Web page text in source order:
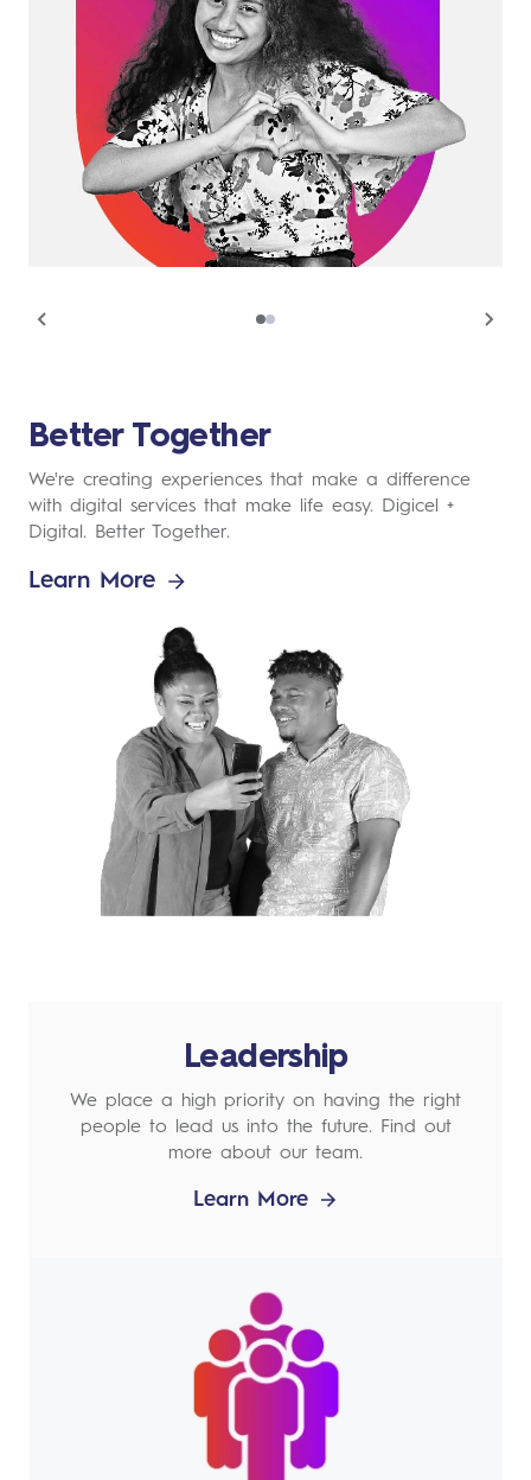
Better Together
We're creating experiences that make a difference
with digital services that make life easy. Digicel +
Digital. Better Together.
Learn More
Leadership
We place a high priority on having the right
people to lead us into the future. Find out
more about our team.
Learn More